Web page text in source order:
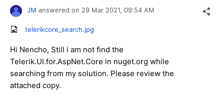
JM answered on 29 Mar 2021, 09:54 AM
telerikcore_search.jpg
Hi Nencho, Still i am not find the
Telerik.UI.for.AspNet.Core in nuget.org while
searching from my solution. Please review the
attached copy.